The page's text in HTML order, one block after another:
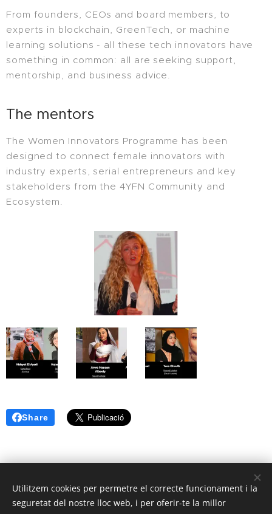
From founders, CEOs and board members, to
experts in blockchain, GreenTech, or machine
learning solutions - all these tech innovators have
something in common: all are seeking support,
mentorship, and business advice.
The mentors
The Women Innovators Programme has been
designed to connect female innovators with
industry experts, serial entrepreneurs and key
stakeholders from the 4YFN Community and
Ecosystem.
Share
© 2025 | Clic Recycle Tots els Drets Reservats.
Utilitzem cookies per permetre el correcte funcionament i la
seguretat del nostre lloc web, i per oferir-te la millor